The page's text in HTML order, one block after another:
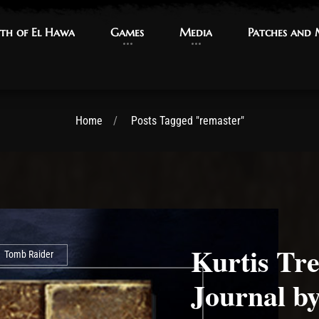
of El Hawa
of El Hawa Games
Games Media
Media Patches and
Patches and
Home Posts Tagged "remaster"
Tomb Raider
Kurtis
Journal